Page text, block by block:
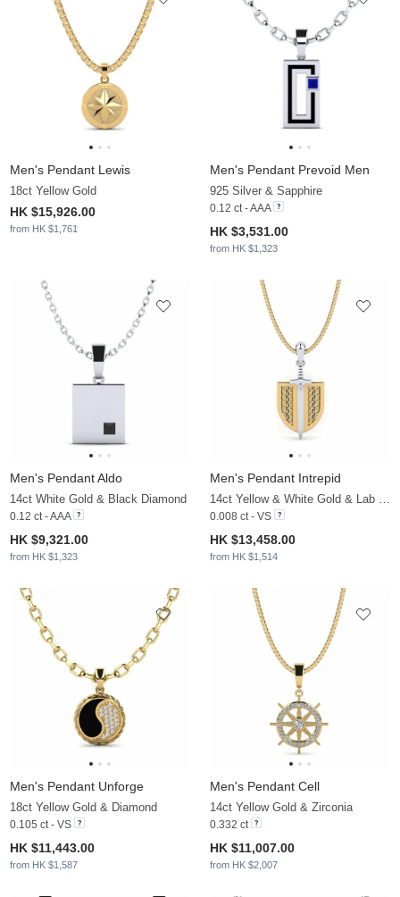
Men's Pendant Lewis
18ct Yellow Gold
HK $15,926.00
from HK $1,761
Men's Pendant Prevoid Men
925 Silver & Sapphire
0.12 ct - AAA
HK $3,531.00
from HK $1,323
Men's Pendant Aldo
14ct White Gold & Black Diamond
0.12 ct - AAA
HK $9,321.00
from HK $1,323
Men's Pendant Intrepid
14ct Yellow & White Gold & Lab Grown Diamond
0.008 ct - VS
HK $13,458.00
from HK $1,514
Men's Pendant Unforge
18ct Yellow Gold & Diamond
0.105 ct - VS
HK $11,443.00
from HK $1,587
Men's Pendant Cell
14ct Yellow Gold & Zirconia
0.332 ct
HK $11,007.00
from HK $2,007